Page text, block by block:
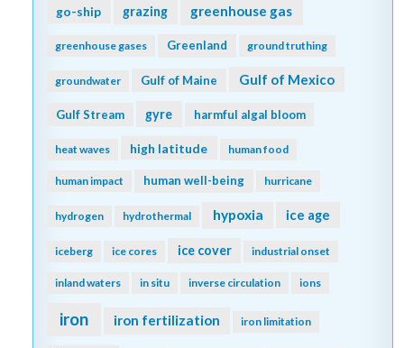
go-ship grazing greenhouse gas
greenhouse gases Greenland ground truthing
groundwater Gulf of Maine Gulf of Mexico
Gulf Stream gyre harmful algal bloom
heat waves high latitude human food
human impact human well-being hurricane
hydrogen hydrothermal hypoxia ice age
iceberg ice cores ice cover industrial onset
inland waters in situ inverse circulation ions
iron iron fertilization iron limitation